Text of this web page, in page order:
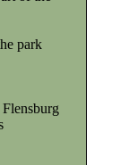
park